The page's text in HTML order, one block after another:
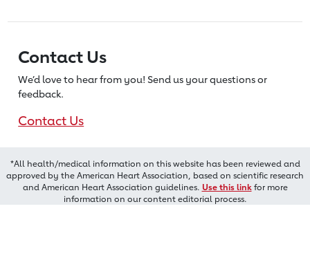
Contact Us
We’d love to hear from you! Send us your questions or
feedback.
Contact Us
*All health/medical information on this website has been reviewed and
approved by the American Heart Association, based on scientific research
and American Heart Association guidelines. Use this linkfor more
information on our content editorial process.